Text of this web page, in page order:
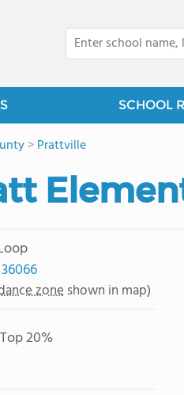
SCHOOL
>Prattville
36066
zone shown in map)
20%